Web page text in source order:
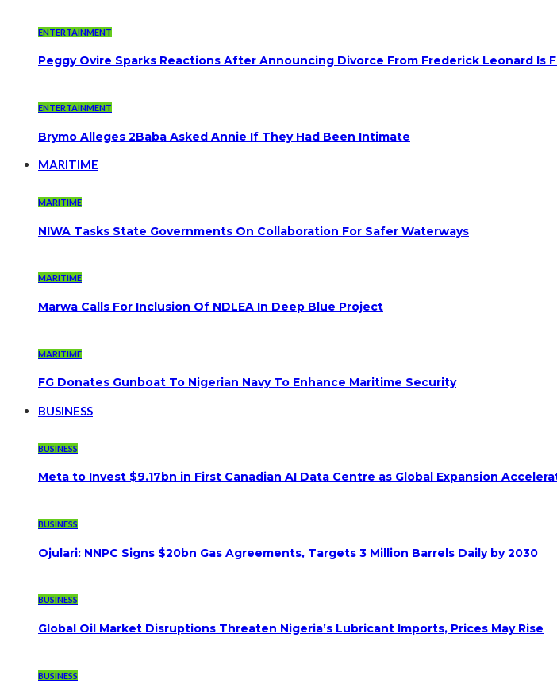
ENTERTAINMENT
Peggy Ovire Sparks Reactions After Announcing Divorce From Frederick Leonard Is
ENTERTAINMENT
Brymo Alleges 2Baba Asked Annie If They Had Been Intimate
MARITIME
MARITIME
NIWA Tasks State Governments On Collaboration For Safer Waterways
MARITIME
Marwa Calls For Inclusion Of NDLEA In Deep Blue Project
MARITIME
FG Donates Gunboat To Nigerian Navy To Enhance Maritime Security
BUSINESS
BUSINESS
Meta to Invest $9.17bn in First Canadian AI Data Centre as Global Expansion
BUSINESS
Ojulari: NNPC Signs $20bn Gas Agreements, Targets 3 Million Barrels Daily by 2030
BUSINESS
Global Oil Market Disruptions Threaten Nigeria’s Lubricant Imports, Prices May Rise
BUSINESS